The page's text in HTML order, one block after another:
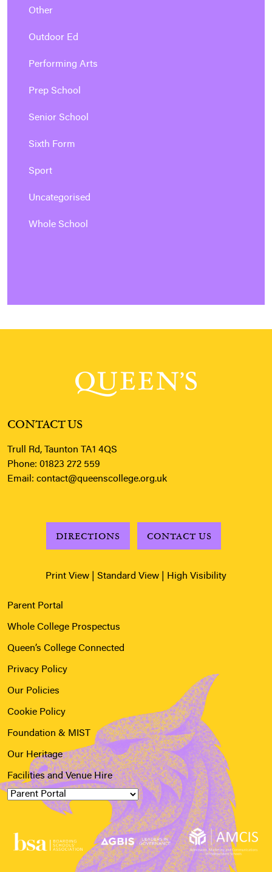
Other
Outdoor Ed
Performing Arts
Prep School
Senior School
Sixth Form
Sport
Uncategorised
Whole School
CONTACT US
Trull Rd, Taunton TA1 4QS
Phone: 01823 272 559
Email: contact@queenscollege.org.uk
DIRECTIONS CONTACT US
Print View Standard View High Visibility
Parent Portal
Whole College Prospectus
Queen’s College Connected
Privacy Policy
Our Policies
Cookie Policy
Foundation & MIST
Our Heritage
Facilities and Venue Hire